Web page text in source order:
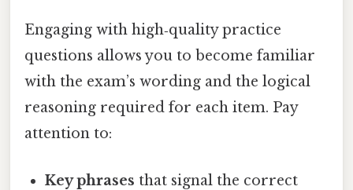
Engaging with high‑quality practice
questions allows you to become familiar
with the exam’s wording and the logical
reasoning required for each item. Pay
attention to:
Key phrases that signal the correct